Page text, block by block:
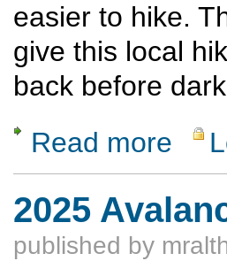
easier to hike.
give this local
back before
Read more about
2025
published by